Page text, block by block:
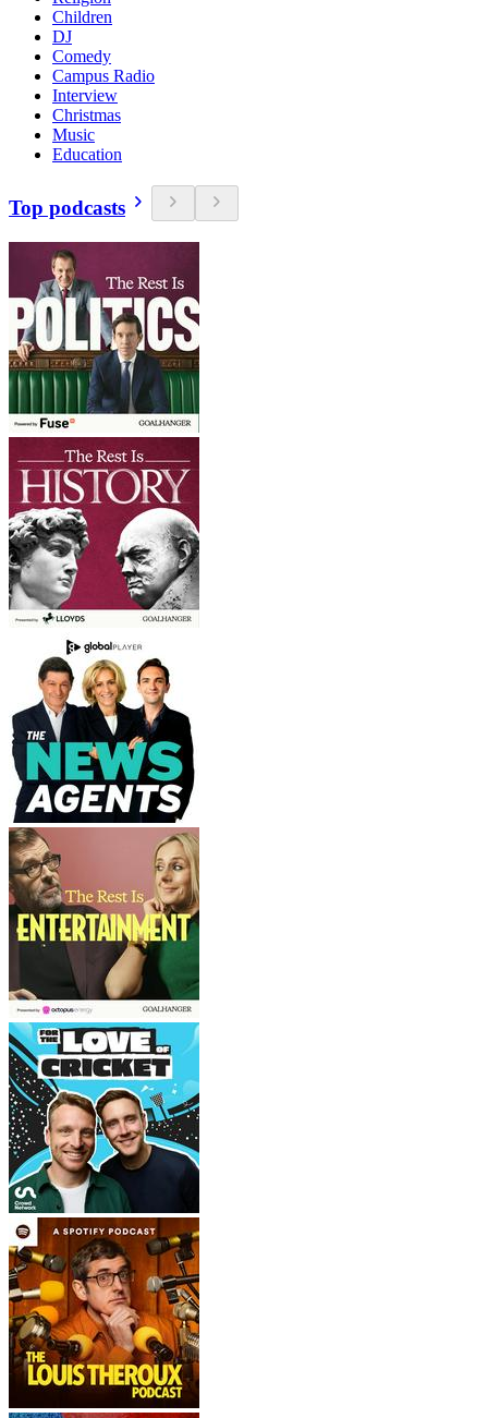
Children
DJ
Comedy
Campus Radio
Interview
Christmas
Music
Education
Top podcasts